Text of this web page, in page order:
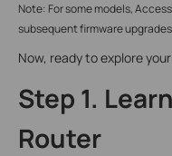
Note: For some models,
subsequent firmware
Now, ready to explore
Step 1.
Router